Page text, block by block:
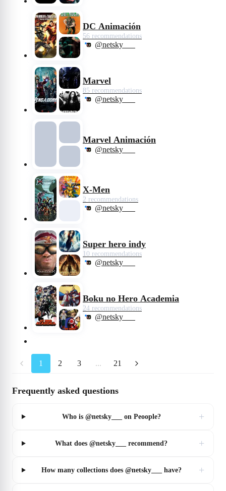
DC Animación
56 recommendations
@netsky___
Marvel
85 recommendations
@netsky___
Marvel Animación
@netsky___
X-Men
2 recommendations
@netsky___
Super hero indy
10 recommendations
@netsky___
Boku no Hero Academia
24 recommendations
@netsky___
1 2 3 ... 21
Frequently asked questions
Who is @netsky___ on Peoople? +
What does @netsky___ recommend? +
How many collections does @netsky___ have? +